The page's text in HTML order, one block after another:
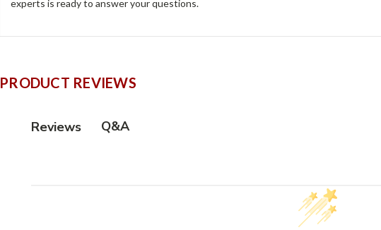
experts is ready to answer your questions.
PRODUCT REVIEWS
Reviews Q&A